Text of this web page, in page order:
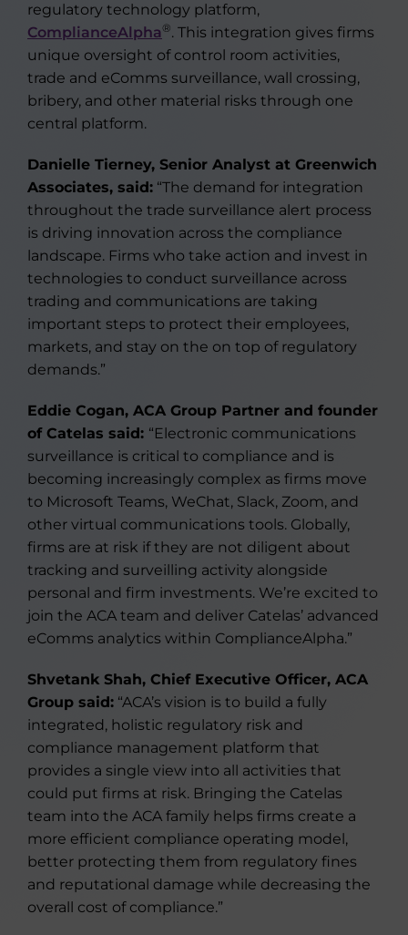
regulatory technology platform,
ComplianceAlpha®. This integration gives firms
unique oversight of control room activities,
trade and eComms surveillance, wall crossing,
bribery, and other material risks through one
central platform.
Danielle Tierney, Senior Analyst at Greenwich
Associates, said: “The demand for integration
throughout the trade surveillance alert process
is driving innovation across the compliance
landscape. Firms who take action and invest in
technologies to conduct surveillance across
trading and communications are taking
important steps to protect their employees,
markets, and stay on the on top of regulatory
demands.”
Eddie Cogan, ACA Group Partner and founder
of Catelas said: “Electronic communications
surveillance is critical to compliance and is
becoming increasingly complex as firms move
to Microsoft Teams, WeChat, Slack, Zoom, and
other virtual communications tools. Globally,
firms are at risk if they are not diligent about
tracking and surveilling activity alongside
personal and firm investments. We’re excited to
join the ACA team and deliver Catelas’ advanced
eComms analytics within ComplianceAlpha.”
Shvetank Shah, Chief Executive Officer, ACA
Group said: “ACA’s vision is to build a fully
integrated, holistic regulatory risk and
compliance management platform that
provides a single view into all activities that
could put firms at risk. Bringing the Catelas
team into the ACA family helps firms create a
more efficient compliance operating model,
better protecting them from regulatory fines
and reputational damage while decreasing the
overall cost of compliance.”